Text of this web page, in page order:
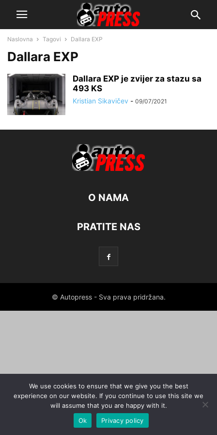
Naslovna Tagovi Dallara EXP
Dallara EXP
Dallara EXP je zvijer za stazu sa
493 KS
Kristian Sikavičev - 09/07/2021
O NAMA
PRATITE NAS
© Autopress - Sva prava pridržana.
We use cookies to ensure that we give you the best
experience on our website. If you continue to use this site we
will assume that you are happy with it.
Ok
Privacy policy